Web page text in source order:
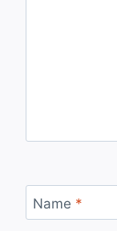
Name *